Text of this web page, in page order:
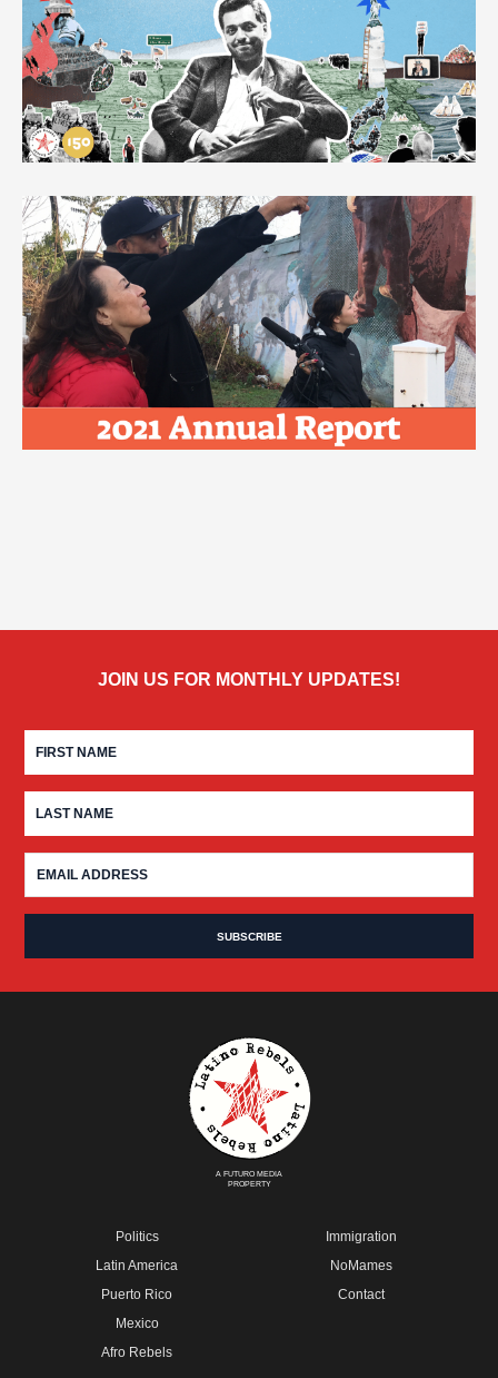
JOIN US FOR MONTHLY UPDATES!
A FUTURO MEDIA
PROPERTY
Politics
Latin America
Puerto Rico
Mexico
Afro Rebels
Immigration
NoMames
Contact